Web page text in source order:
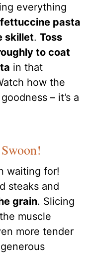
everything
pasta
skillet.Toss
to coat
in that
how the
– it’s a
waiting for!
steaks and
grain. Slicing
muscle
more tender